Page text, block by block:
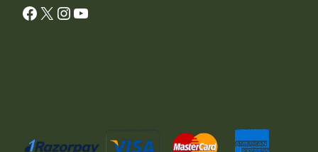
Facebook X InstagramYouTube